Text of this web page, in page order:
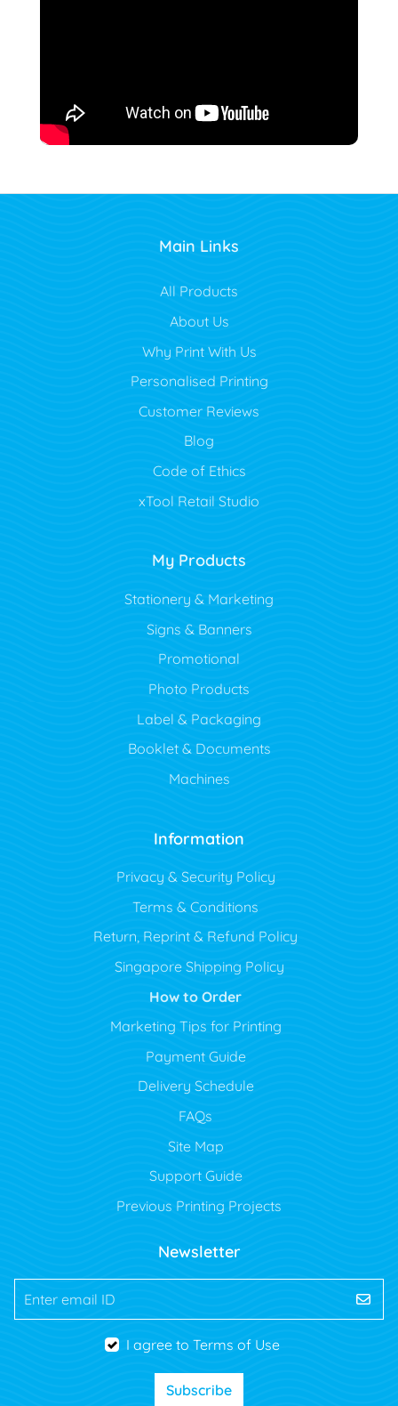
Main Links
All Products
About Us
Why Print With Us
Personalised Printing
Customer Reviews
Blog
Code of Ethics
xTool Retail Studio
My Products
Stationery & Marketing
Signs & Banners
Promotional
Photo Products
Label & Packaging
Booklet & Documents
Machines
Information
Privacy & Security Policy
Terms & Conditions
Return, Reprint & Refund Policy
Singapore Shipping Policy
How to Order
Marketing Tips for Printing
Payment Guide
Delivery Schedule
FAQs
Site Map
Support Guide
Previous Printing Projects
Newsletter
Enter email ID
I agree to Terms of Use
Subscribe